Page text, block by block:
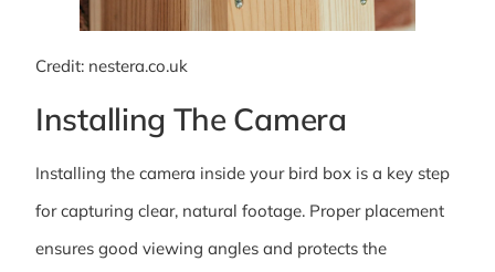
Credit: nestera.co.uk
Installing The Camera
Installing the camera inside your bird box is a key step
for capturing clear, natural footage. Proper placement
ensures good viewing angles and protects the